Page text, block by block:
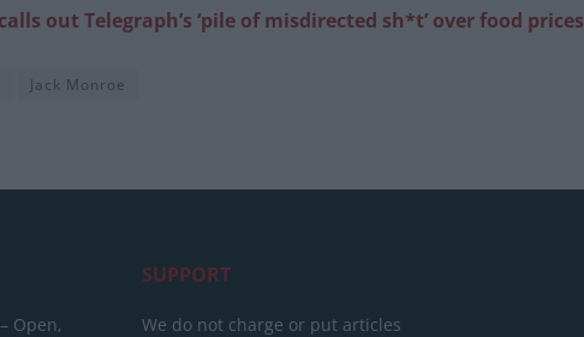
out Telegraph’s ‘pile of misdirected sh*t’ over food prices
Jack Monroe
Open,
SUPPORT
We do not charge or put articles